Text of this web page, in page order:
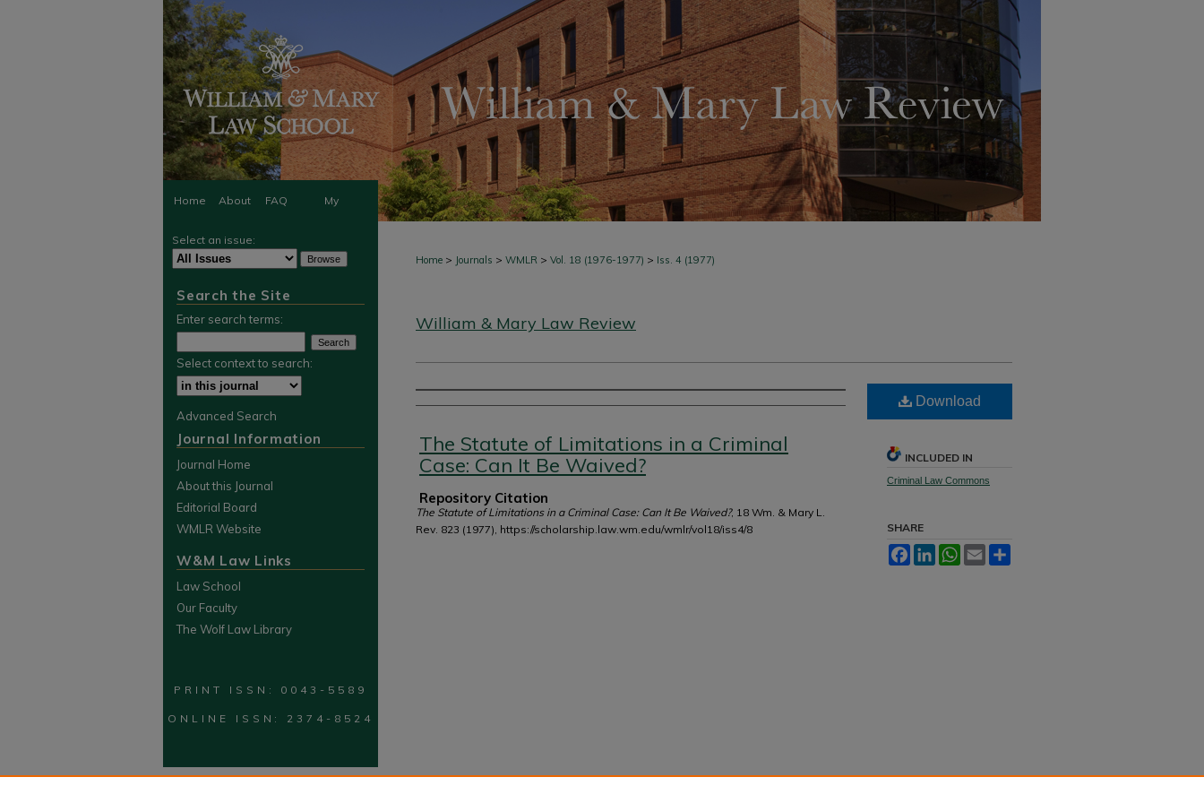
Home About FAQ My
Home > Journals > WMLR > Vol. 18 (1976-1977) > Iss. 4 (1977)
William & Mary Law Review
Authors
The Statute of Limitations in a Criminal
Case: Can It Be Waived?
Repository Citation
The Statute of Limitations in a Criminal Case: Can It Be Waived?, 18 Wm. & Mary L.
Rev. 823 (1977), https://scholarship.law.wm.edu/wmlr/vol18/iss4/8
Download
INCLUDED IN
Criminal Law Commons
SHARE
FacebookLinkedInWhatsApp
Email
Select an issue:
Search the Site
Enter search terms:
Select context to search:
Advanced Search
Journal Information
Journal Home
About this Journal
Editorial Board
WMLR Website
W&M Law Links
Law School
Our Faculty
The Wolf Law Library
PRINT ISSN: 0043-5589
ONLINE ISSN: 2374-8524